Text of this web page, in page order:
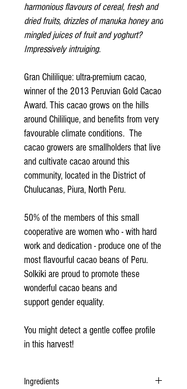
harmonious flavours of cereal, fresh and
dried fruits, drizzles of manuka honey and
mingled juices of fruit and yoghurt?
Impressively intruiging.
Gran Chililique: ultra-premium cacao,
winner of the 2013 Peruvian Gold Cacao
Award. This cacao grows on the hills
around Chililique, and benefits from very
favourable climate conditions. The
cacao growers are smallholders that live
and cultivate cacao around this
community, located in the District of
Chulucanas, Piura, North Peru.
50% of the members of this small
cooperative are women who - with hard
work and dedication - produce one of the
most flavourful cacao beans of Peru.
Solkiki are proud to promote these
wonderful cacao beans and
support gender equality.
You might detect a gentle coffee profile
in this harvest!
Ingredients